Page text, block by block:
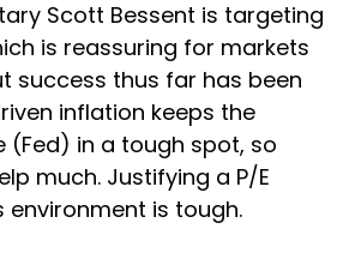
Scott Bessent is targeting
is reassuring for markets
success thus far has been
inflation keeps the
(Fed) in a tough spot, so
much. Justifying a P/E
environment is tough.